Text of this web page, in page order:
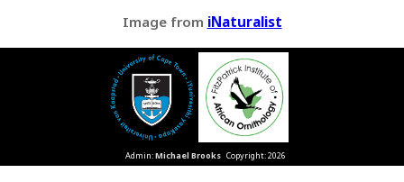
Image from iNaturalist
Admin:Michael BrooksCopyright: 2026